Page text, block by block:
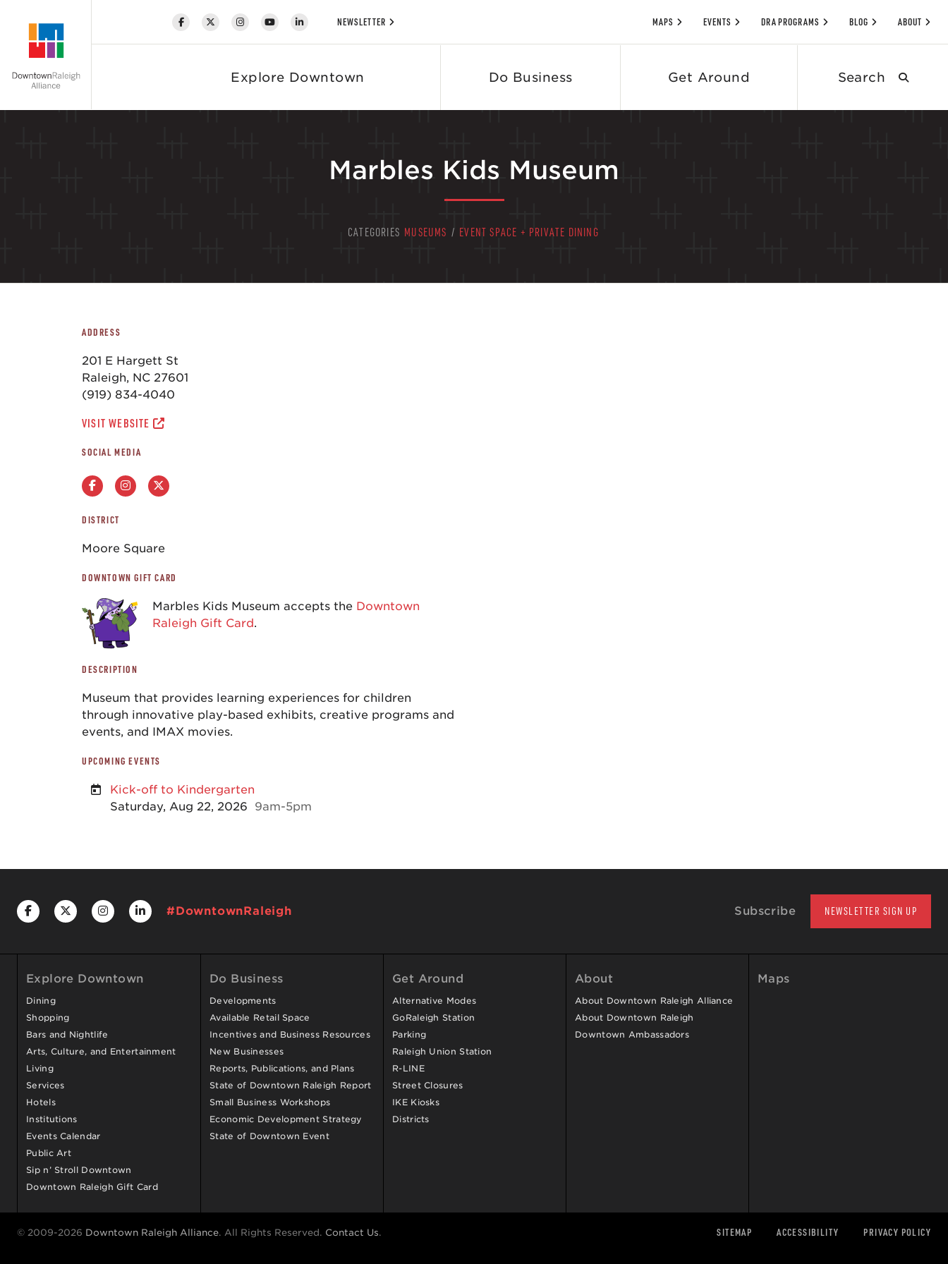
Explore Downtown Do Business Get Around
NEWSLETTER MAPS EVENTS DRA PROGRAMS BLOG ABOUT
Marbles Kids Museum
CATEGORIES MUSEUMS / EVENT SPACE + PRIVATE DINING
ADDRESS
201 E Hargett St
Raleigh, NC 27601
(919) 834-4040
VISIT WEBSITE
SOCIAL MEDIA
DISTRICT
Moore Square
DOWNTOWN GIFT CARD
Marbles Kids Museum accepts the Downtown
Raleigh Gift Card.
DESCRIPTION
Museum that provides learning experiences for children
through innovative play-based exhibits, creative programs and
events, and IMAX movies.
UPCOMING EVENTS
Kick-off to Kindergarten
Saturday, Aug 22, 2026
9am-5pm
#DowntownRaleigh Subscribe NEWSLETTER SIGN UP
Explore Downtown
Dining
Shopping
Bars and Nightlife
Arts, Culture, and Entertainment
Living
Services
Hotels
Institutions
Events Calendar
Public Art
Sip n’ Stroll Downtown
Downtown Raleigh Gift Card
Do Business
Developments
Available Retail Space
Incentives and Business Resources
New Businesses
Reports, Publications, and Plans
State of Downtown Raleigh Report
Small Business Workshops
Economic Development Strategy
State of Downtown Event
Get Around
Alternative Modes
GoRaleigh Station
Parking
Raleigh Union Station
R-LINE
Street Closures
IKE Kiosks
Districts
About
About Downtown Raleigh Alliance
About Downtown Raleigh
Downtown Ambassadors
Maps
© 2009-2026 Downtown Raleigh Alliance. All Rights Reserved. Contact Us. SITEMAP ACCESSIBILITY PRIVACY POLICY